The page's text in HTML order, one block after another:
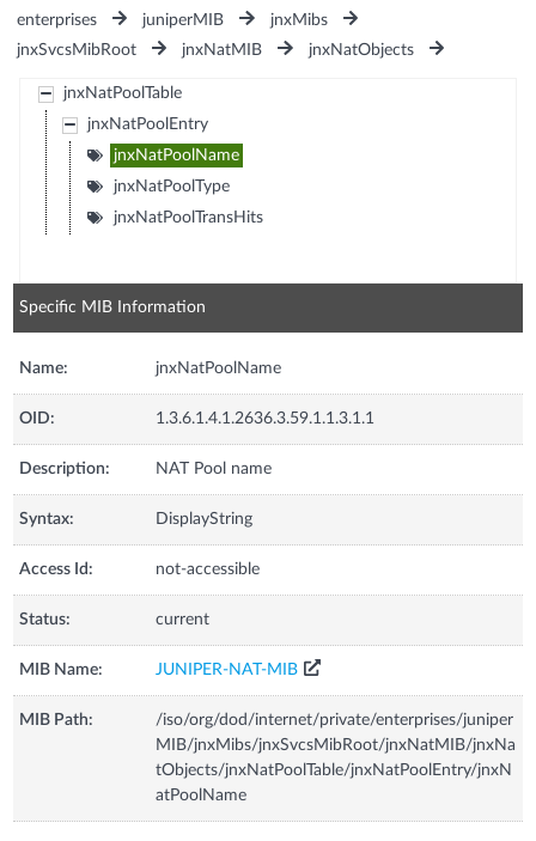
enterprises
juniperMIB
jnxMibs
jnxSvcsMibRoot
jnxNatMIB jnxNatObjects
jnxNatPoolTable
jnxNatPoolEntry
jnxNatPoolName
jnxNatPoolType
jnxNatPoolTransHits
Specific MIB Information
Name: jnxNatPoolName
OID: 1.3.6.1.4.1.2636.3.59.1.1.3.1.1
Description: NAT Pool name
Syntax: DisplayString
Access Id: not-accessible
Status: current
MIB Name: JUNIPER-NAT-MIB
MIB Path:
/iso/org/dod/internet/private/enterprises/juniper
MIB/jnxMibs/jnxSvcsMibRoot/jnxNatMIB/jnxNa
tObjects/jnxNatPoolTable/jnxNatPoolEntry/jnxN
atPoolName